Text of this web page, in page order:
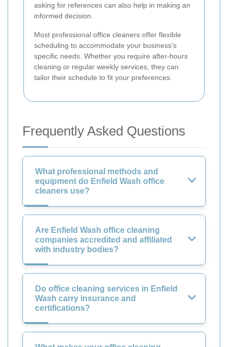
asking for references can also help in making an
informed decision.
Most professional office cleaners offer flexible
scheduling to accommodate your business’s
specific needs. Whether you require after-hours
cleaning or regular weekly services, they can
tailor their schedule to fit your preferences.
Frequently Asked Questions
What professional methods and
equipment do Enfield Wash office
cleaners use?
Are Enfield Wash office cleaning
companies accredited and affiliated
with industry bodies?
Do office cleaning services in Enfield
Wash carry insurance and
certifications?